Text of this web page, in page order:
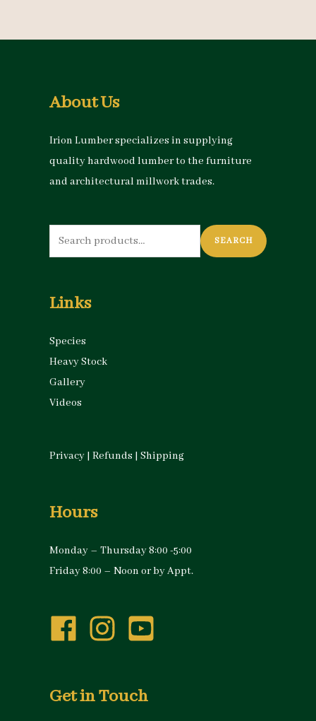
About Us
Irion Lumber specializes in supplying
quality hardwood lumber to the furniture
and architectural millwork trades.
Search
for:
SEARCH
Links
Species
Heavy Stock
Gallery
Videos
Privacy | Refunds | Shipping
Hours
Monday – Thursday 8:00 -5:00
Friday 8:00 – Noon or by Appt.
Get in Touch